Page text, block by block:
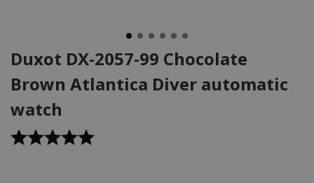
Duxot DX-2057-99 Chocolate
Brown Atlantica Diver automatic
watch